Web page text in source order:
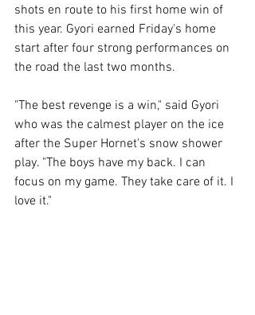
shots en route to his first home win of
this year. Gyori earned Friday's home
start after four strong performances on
the road the last two months.
"The best revenge is a win," said Gyori
who was the calmest player on the ice
after the Super Hornet's snow shower
play. "The boys have my back. I can
focus on my game. They take care of it. I
love it."